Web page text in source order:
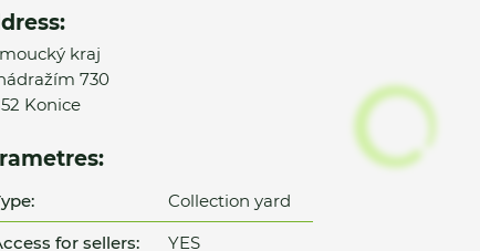
kraj
730
Konice
Collection yard
for sellers:
YES